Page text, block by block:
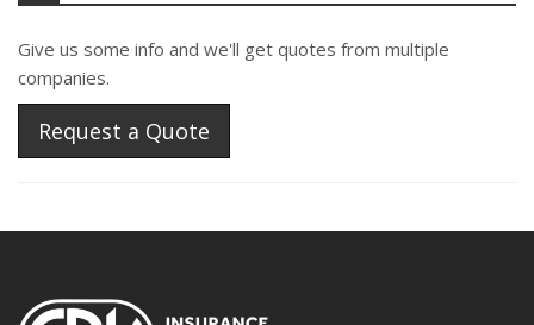
Give us some info and we'll get quotes from multiple
companies.
Request a Quote